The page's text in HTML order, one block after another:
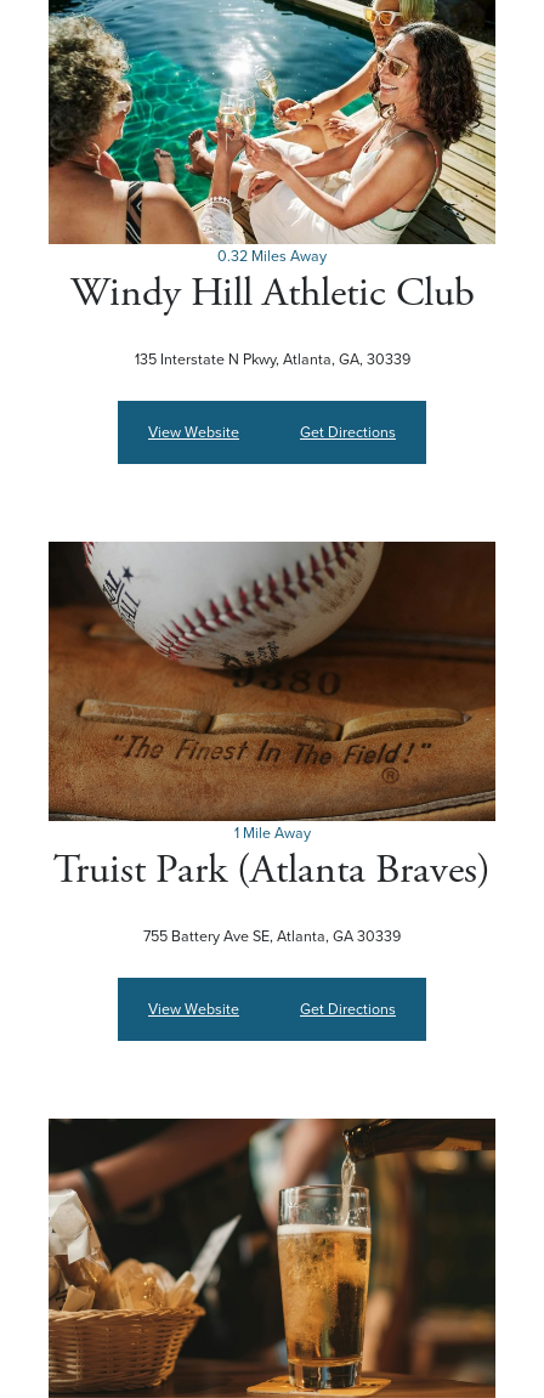
0.32 Miles Away
Windy Hill Athletic Club
135 Interstate N Pkwy, Atlanta, GA, 30339
View Website Get Directions
1 Mile Away
Truist Park (Atlanta Braves)
755 Battery Ave SE, Atlanta, GA 30339
View Website Get Directions